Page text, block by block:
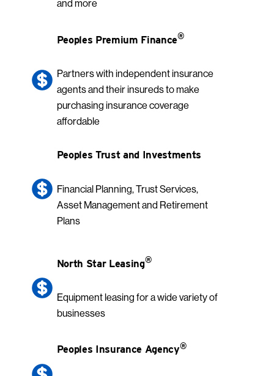
and more
Peoples Premium Finance®
Partners with independent insurance
agents and their insureds to make
purchasing insurance coverage
affordable
Peoples Trust and Investments
Financial Planning, Trust Services,
Asset Management and Retirement
Plans
North Star Leasing®
Equipment leasing for a wide variety of
businesses
Peoples Insurance Agency®